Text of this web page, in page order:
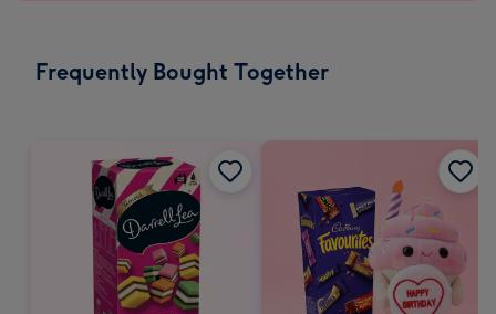
Frequently Bought Together